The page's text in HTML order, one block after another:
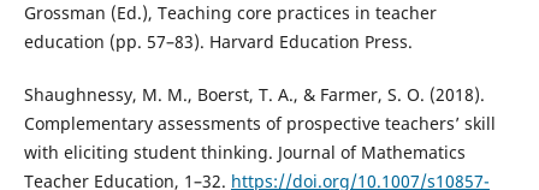
Grossman (Ed.), Teaching core practices in teacher
education (pp. 57–83). Harvard Education Press.
Shaughnessy, M. M., Boerst, T. A., & Farmer, S. O. (2018).
Complementary assessments of prospective teachers’ skill
with eliciting student thinking. Journal of Mathematics
Teacher Education, 1–32. https://doi.org/10.1007/s10857-